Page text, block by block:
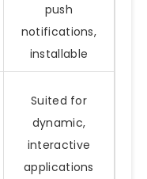
push
notifications,
installable
Suited for
dynamic,
interactive
applications